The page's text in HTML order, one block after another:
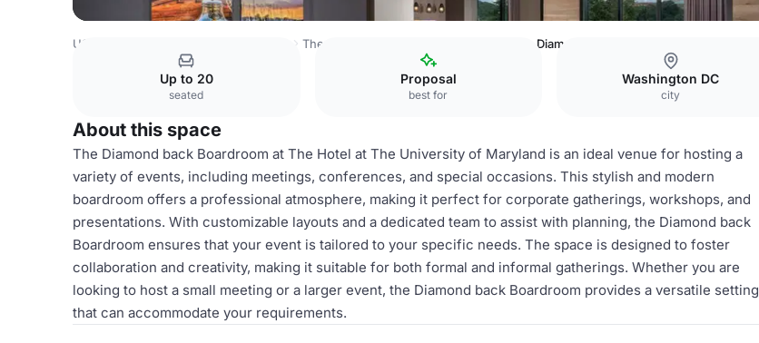
USA Venues The Hotel at the University of Maryland Diamond back Boardroom
Up to 20
seated
Proposal
best for
Washington DC
city
About this space
The Diamond back Boardroom at The Hotel at The University of Maryland is an ideal venue for hosting a
variety of events, including meetings, conferences, and special occasions. This stylish and modern
boardroom offers a professional atmosphere, making it perfect for corporate gatherings, workshops, and
presentations. With customizable layouts and a dedicated team to assist with planning, the Diamond back
Boardroom ensures that your event is tailored to your specific needs. The space is designed to foster
collaboration and creativity, making it suitable for both formal and informal gatherings. Whether you are
looking to host a small meeting or a larger event, the Diamond back Boardroom provides a versatile setting
that can accommodate your requirements.